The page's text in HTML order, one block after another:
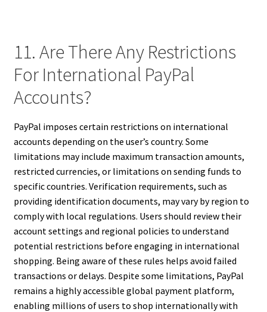
11. Are There Any Restrictions
For International PayPal
Accounts?
PayPal imposes certain restrictions on international
accounts depending on the user’s country. Some
limitations may include maximum transaction amounts,
restricted currencies, or limitations on sending funds to
specific countries. Verification requirements, such as
providing identification documents, may vary by region to
comply with local regulations. Users should review their
account settings and regional policies to understand
potential restrictions before engaging in international
shopping. Being aware of these rules helps avoid failed
transactions or delays. Despite some limitations, PayPal
remains a highly accessible global payment platform,
enabling millions of users to shop internationally with